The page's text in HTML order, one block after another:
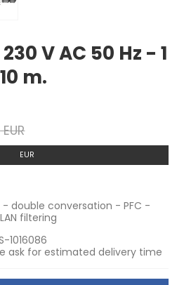
V AC 50 Hz - 1
m.
EUR
- double conversation - PFC -
filtering
1016086
ask for estimated delivery time